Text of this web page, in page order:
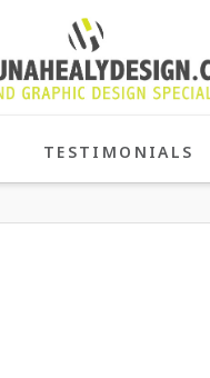
TESTIMONIALS